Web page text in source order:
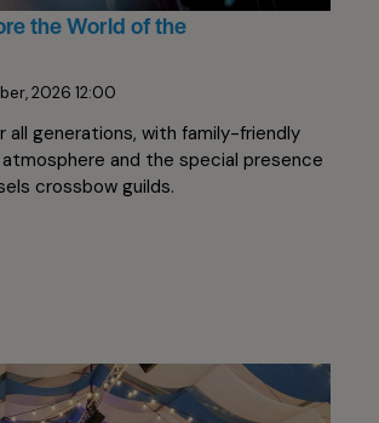
the World of the
2026 12:00
all generations, with family-friendly
and the special presence
crossbow guilds.